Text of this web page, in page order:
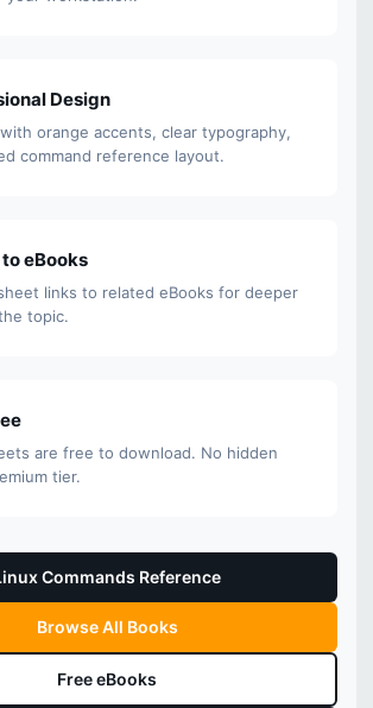
Design
orange accents, clear typography,
command reference layout.
eBooks
links to related eBooks for deeper
topic.
are free to download. No hidden
tier.
Commands Reference
Browse All Books
Free eBooks